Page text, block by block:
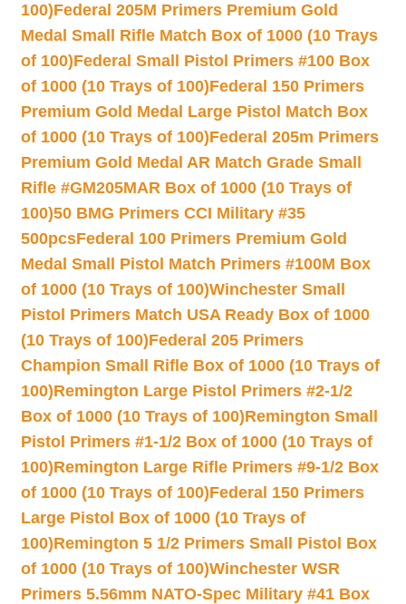
100)Federal 205M Primers Premium Gold
Medal Small Rifle Match Box of 1000 (10 Trays
of 100)Federal Small Pistol Primers #100 Box
of 1000 (10 Trays of 100)Federal 150 Primers
Premium Gold Medal Large Pistol Match Box
of 1000 (10 Trays of 100)Federal 205m Primers
Premium Gold Medal AR Match Grade Small
Rifle #GM205MAR Box of 1000 (10 Trays of
100)50 BMG Primers CCI Military #35
500pcsFederal 100 Primers Premium Gold
Medal Small Pistol Match Primers #100M Box
of 1000 (10 Trays of 100)Winchester Small
Pistol Primers Match USA Ready Box of 1000
(10 Trays of 100)Federal 205 Primers
Champion Small Rifle Box of 1000 (10 Trays of
100)Remington Large Pistol Primers #2-1/2
Box of 1000 (10 Trays of 100)Remington Small
Pistol Primers #1-1/2 Box of 1000 (10 Trays of
100)Remington Large Rifle Primers #9-1/2 Box
of 1000 (10 Trays of 100)Federal 150 Primers
Large Pistol Box of 1000 (10 Trays of
100)Remington 5 1/2 Primers Small Pistol Box
of 1000 (10 Trays of 100)Winchester WSR
Primers 5.56mm NATO-Spec Military #41 Box